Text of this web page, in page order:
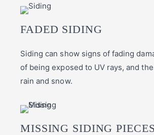
FADED SIDING
Siding can show signs of fading
of being exposed to UV rays, and
rain and snow.
MISSING SIDING PIECES